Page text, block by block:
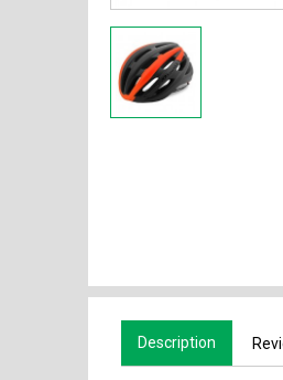
Description